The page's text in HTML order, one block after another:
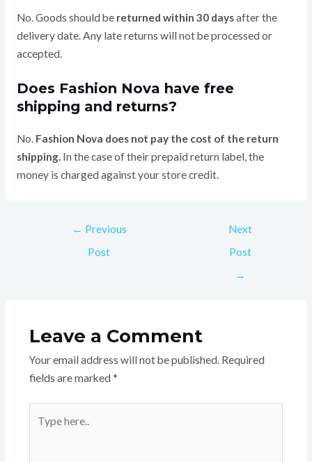
No. Goods should be returned within 30 daysafter the
delivery date. Any late returns will not be processed or
accepted.
Does Fashion Nova have free
shipping and returns?
No. Fashion Nova does not pay the cost of the return
shipping.In the case of their prepaid return label, the
money is charged against your store credit.
← Previous
Post
Next
Post
→
Leave a Comment
Your email address will not be published. Required
fields are marked *
here..